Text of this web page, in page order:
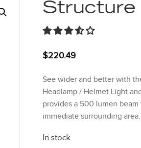
Structure
$220.49
See wider and better with
Headlamp / Helmet Light
provides a 500 lumen
immediate surrounding area.
In stock